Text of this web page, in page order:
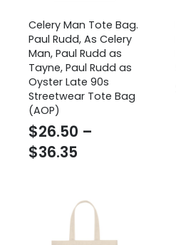
Celery Man Tote Bag.
Paul Rudd, As Celery
Man, Paul Rudd as
Tayne, Paul Rudd as
Oyster Late 90s
Streetwear Tote Bag
(AOP)
$26.50 –
$36.35
through
$36.35